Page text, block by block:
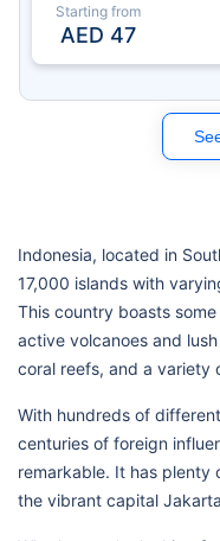
Starting from
AED 47
Indonesia, located in
17,000 islands with
This country boasts
active volcanoes and
coral reefs, and a variety
With hundreds of
centuries of foreign
remarkable. It has plenty
the vibrant capital